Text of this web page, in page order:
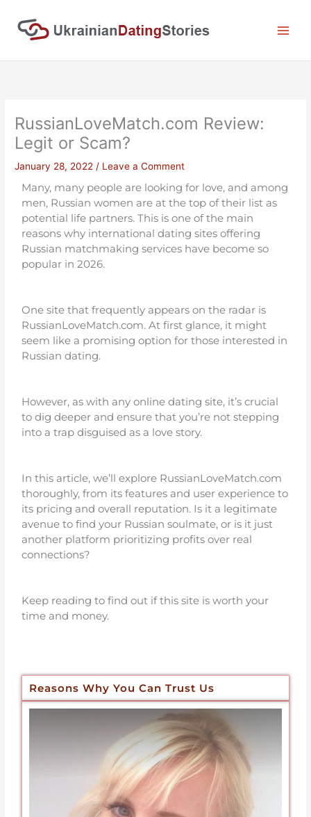
content
RussianLoveMatch.com Review:
Legit or Scam?
January 28, 2022 / Leave a Comment
Many, many people are looking for love, and among
men, Russian women are at the top of their list as
potential life partners. This is one of the main
reasons why international dating sites offering
Russian matchmaking services have become so
popular in 2026.
One site that frequently appears on the radar is
RussianLoveMatch.com. At first glance, it might
seem like a promising option for those interested in
Russian dating.
However, as with any online dating site, it’s crucial
to dig deeper and ensure that you’re not stepping
into a trap disguised as a love story.
In this article, we’ll explore RussianLoveMatch.com
thoroughly, from its features and user experience to
its pricing and overall reputation. Is it a legitimate
avenue to find your Russian soulmate, or is it just
another platform prioritizing profits over real
connections?
Keep reading to find out if this site is worth your
time and money.
Reasons Why You Can Trust Us